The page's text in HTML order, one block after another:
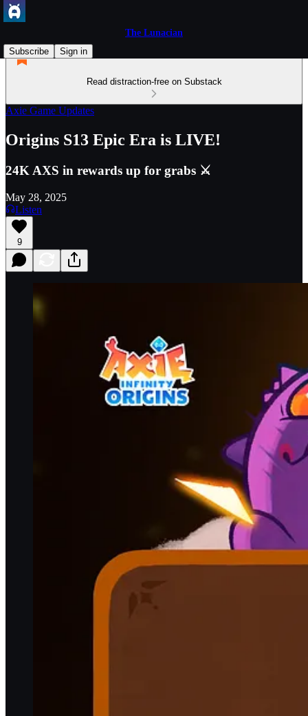
The Lunacian
Subscribe
Sign in
Read distraction-free on Substack
Axie Game Updates
Origins S13 Epic Era is LIVE!
24K AXS in rewards up for grabs ⚔️
May 28, 2025
Listen
9